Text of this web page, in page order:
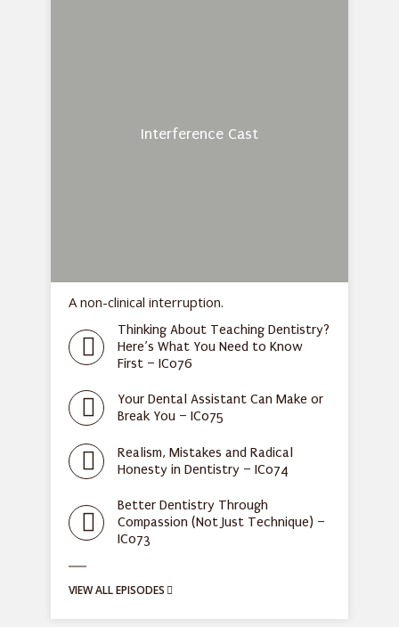
Interference Cast
A non-clinical interruption.
Thinking About Teaching Dentistry?
Here’s What You Need to Know
First – IC076
Your Dental Assistant Can Make or
Break You – IC075
Realism, Mistakes and Radical
Honesty in Dentistry – IC074
Better Dentistry Through
Compassion (Not Just Technique) –
IC073
VIEW ALL EPISODES